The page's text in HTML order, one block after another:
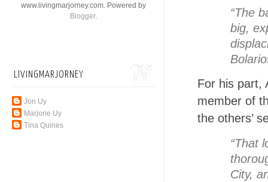
“The
big,
For his part,
member of
the others’
“That
City,
www.livingmarjorney.com. Powered by
Blogger.
LIVINGMARJORNEY
Jon Uy
Marjorie Uy
Tina Quines